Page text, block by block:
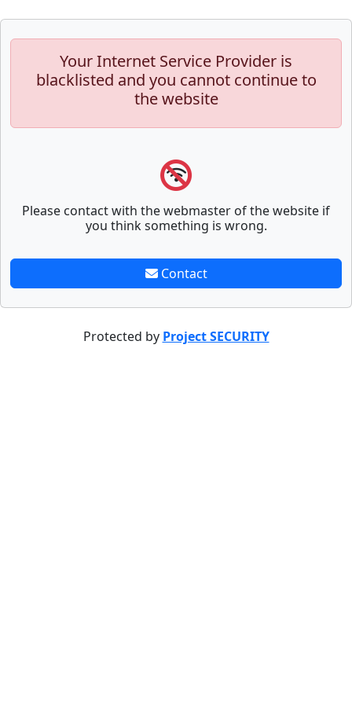
Your Internet Service Provider is
blacklisted and you cannot continue to
the website
Please contact with the webmaster of the website if
you think something is wrong.
Contact
Protected by Project SECURITY